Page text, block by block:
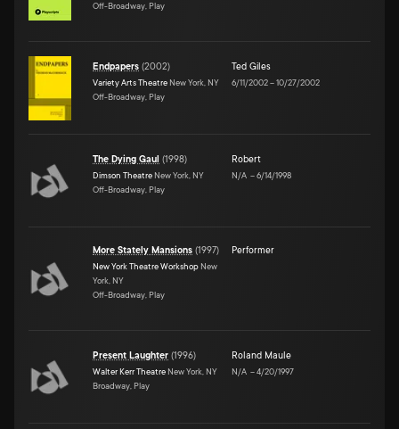
Off-Broadway, Play
Endpapers (2002)
Variety Arts Theatre New York, NY
Off-Broadway, Play
Ted Giles
6/11/2002–10/27/2002
The Dying Gaul (1998)
Dimson Theatre New York, NY
Off-Broadway, Play
Robert
N/A –6/14/1998
More Stately Mansions (1997)
New York Theatre Workshop New
York, NY
Off-Broadway, Play
Performer
Present Laughter (1996)
Walter Kerr Theatre New York, NY
Broadway, Play
Roland Maule
N/A –4/20/1997